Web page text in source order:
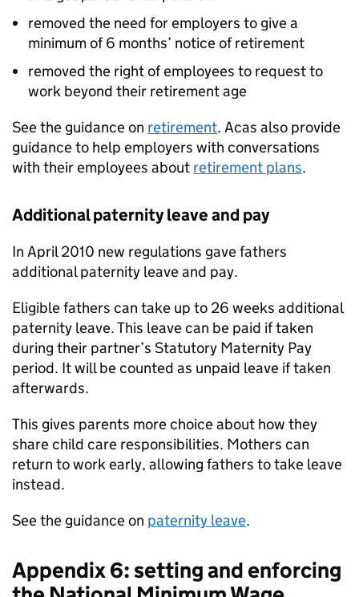
removed the need for employers to give a
minimum of 6 months’ notice of retirement
removed the right of employees to request to
work beyond their retirement age
See the guidance on retirement. Acas also provide
guidance to help employers with conversations
with their employees about retirement plans.
Additional paternity leave and pay
In April 2010 new regulations gave fathers
additional paternity leave and pay.
Eligible fathers can take up to 26 weeks additional
paternity leave. This leave can be paid if taken
during their partner’s Statutory Maternity Pay
period. It will be counted as unpaid leave if taken
afterwards.
This gives parents more choice about how they
share child care responsibilities. Mothers can
return to work early, allowing fathers to take leave
instead.
See the guidance on paternity leave.
Appendix 6: setting and enforcing